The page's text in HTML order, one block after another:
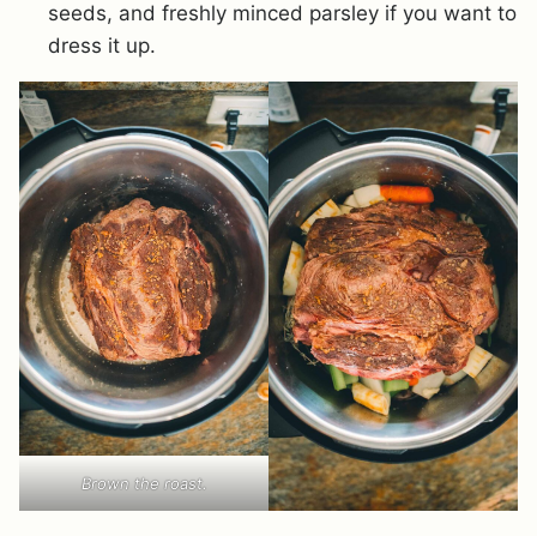
seeds, and freshly minced parsley if you want to
dress it up.
Brown the roast.